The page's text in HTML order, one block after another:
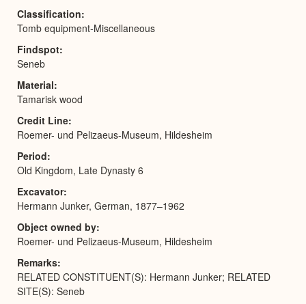
Classification
Tomb equipment-Miscellaneous
Findspot
Seneb
Material
Tamarisk wood
Credit Line
Roemer- und Pelizaeus-Museum, Hildesheim
Period
Old Kingdom, Late Dynasty 6
Excavator
Hermann Junker, German, 1877–1962
Object owned by
Roemer- und Pelizaeus-Museum, Hildesheim
Remarks
RELATED CONSTITUENT(S): Hermann Junker; RELATED
SITE(S): Seneb